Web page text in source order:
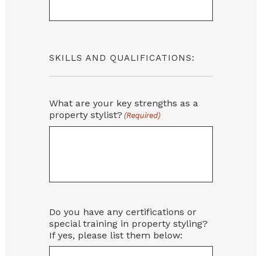
SKILLS AND QUALIFICATIONS:
What are your key strengths as a
property stylist? (Required)
Do you have any certifications or
special training in property styling?
If yes, please list them below: